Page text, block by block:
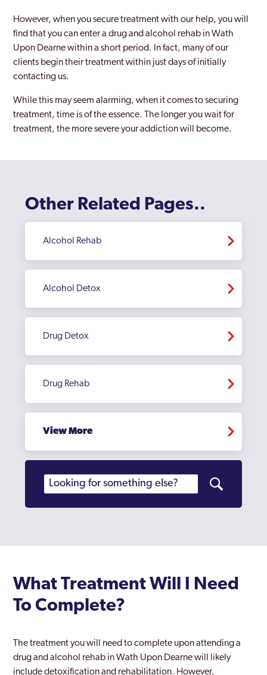
However, when you secure treatment with our help, you will
find that you can enter a drug and alcohol rehab in Wath
Upon Dearne within a short period. In fact, many of our
clients begin their treatment within just days of initially
contacting us.
While this may seem alarming, when it comes to securing
treatment, time is of the essence. The longer you wait for
treatment, the more severe your addiction will become.
Other Related Pages..
Alcohol Rehab
Alcohol Detox
Drug Detox
Drug Rehab
View More
What Treatment Will I Need
To Complete?
The treatment you will need to complete upon attending a
drug and alcohol rehab in Wath Upon Dearne will likely
include detoxification and rehabilitation. However,